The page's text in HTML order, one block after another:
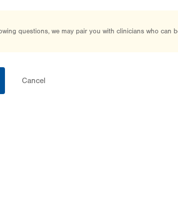
questions, we may pair you with clinicians who can
Cancel